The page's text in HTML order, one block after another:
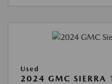
Used
2024 GMC SIERRA